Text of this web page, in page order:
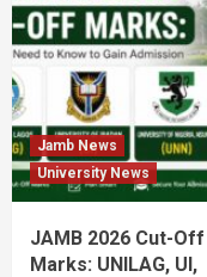
Jamb News
University News
JAMB 2026 Cut-Off
Marks: UNILAG, UI,